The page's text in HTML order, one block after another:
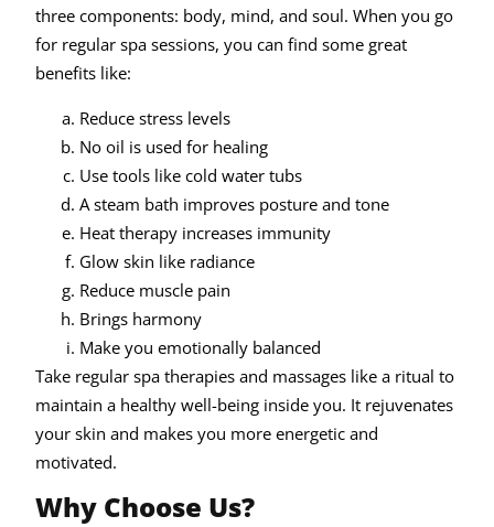
three components: body, mind, and soul. When you go
for regular spa sessions, you can find some great
benefits like:
Reduce stress levels
No oil is used for healing
Use tools like cold water tubs
A steam bath improves posture and tone
Heat therapy increases immunity
Glow skin like radiance
Reduce muscle pain
Brings harmony
Make you emotionally balanced
Take regular spa therapies and massages like a ritual to
maintain a healthy well-being inside you. It rejuvenates
your skin and makes you more energetic and
motivated.
Why Choose Us?